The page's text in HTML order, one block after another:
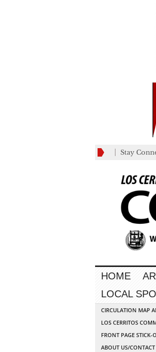
Stay
HOME
LOCAL
CIRCULATION MAP
LOS CERRITOS
FRONT PAGE STICK-
ABOUT US/CONTACT